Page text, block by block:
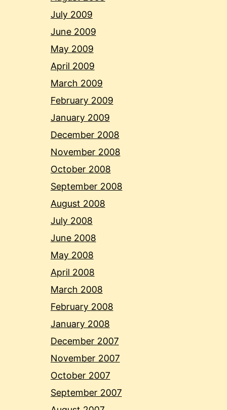
July 2009
June 2009
May 2009
April 2009
March 2009
February 2009
January 2009
December 2008
November 2008
October 2008
September 2008
August 2008
July 2008
June 2008
May 2008
April 2008
March 2008
February 2008
January 2008
December 2007
November 2007
October 2007
September 2007